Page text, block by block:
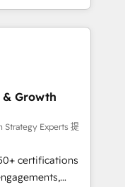
des ETI
et des
RevOps
commerciales et
API,
visiteurs en
& Growth
Strategy Experts 提
certifications